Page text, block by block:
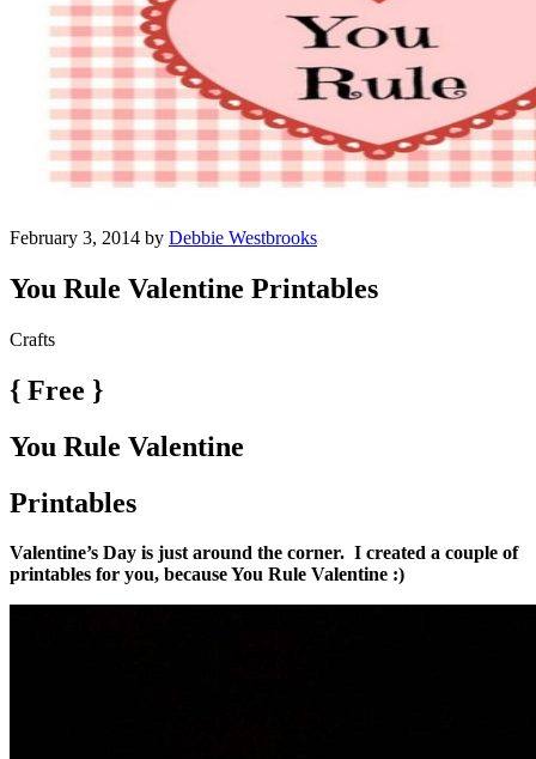
February 3, 2014 by Debbie Westbrooks
You Rule Valentine Printables
Crafts
{ Free }
You Rule Valentine
Printables
Valentine’s Day is just around the corner. I created a couple of
printables for you, because You Rule Valentine :)